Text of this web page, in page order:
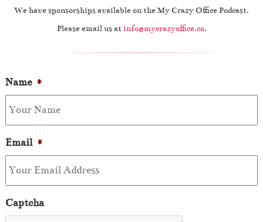
We have sponsorships available on the My Crazy Office Podcast.
Please email us at info@mycrazyoffice.co.
Name *
Email *
Captcha